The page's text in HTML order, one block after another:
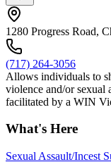
1280 Progress Road,
(717) 264-3056
Allows individuals to
violence and/or sexual
facilitated by a WIN
What's Here
Sexual Assault/Incest